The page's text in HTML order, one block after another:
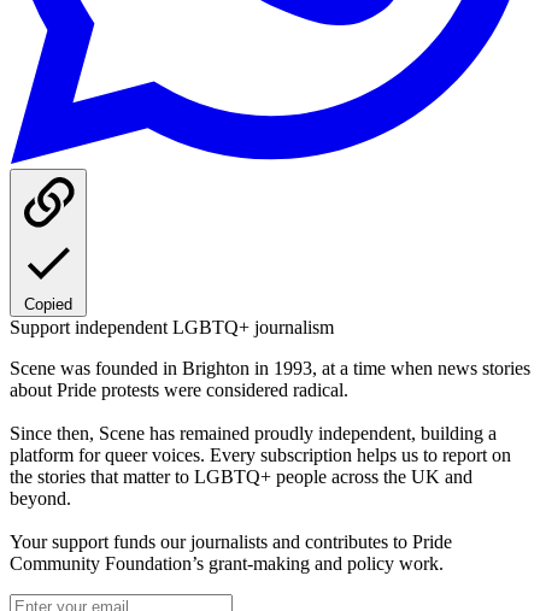
Copied
Support independent LGBTQ+ journalism
Scene was founded in Brighton in 1993, at a time when news stories
about Pride protests were considered radical.
Since then, Scene has remained proudly independent, building a
platform for queer voices. Every subscription helps us to report on
the stories that matter to LGBTQ+ people across the UK and
beyond.
Your support funds our journalists and contributes to Pride
Community Foundation’s grant-making and policy work.